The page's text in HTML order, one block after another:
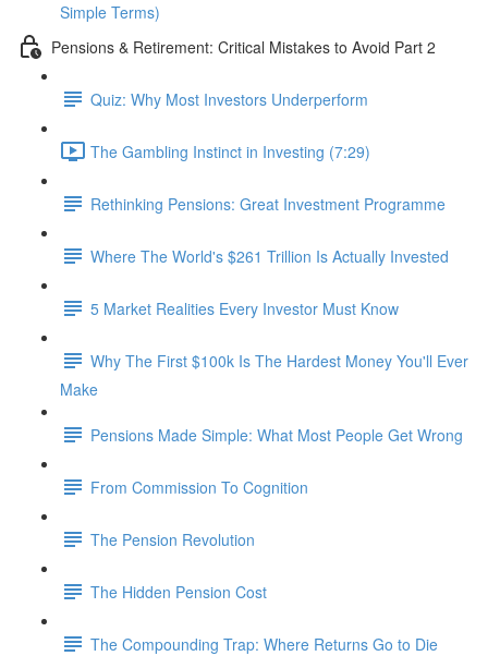
Simple Terms)
Pensions & Retirement: Critical Mistakes to Avoid Part 2
Quiz: Why Most Investors Underperform
The Gambling Instinct in Investing (7:29)
Rethinking Pensions: Great Investment Programme
Where The World's $261 Trillion Is Actually Invested
5 Market Realities Every Investor Must Know
Why The First $100k Is The Hardest Money You'll Ever
Make
Pensions Made Simple: What Most People Get Wrong
From Commission To Cognition
The Pension Revolution
The Hidden Pension Cost
The Compounding Trap: Where Returns Go to Die